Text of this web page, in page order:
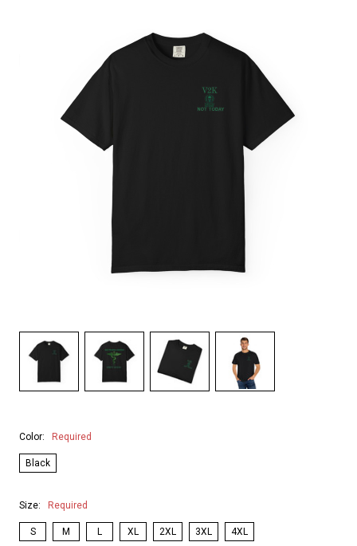
Color: Required
Black
Size: Required
S M L XL 2XL 3XL 4XL